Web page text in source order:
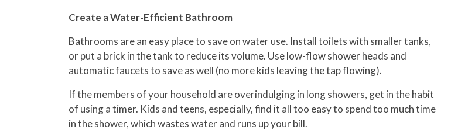
Create a Water-Efficient Bathroom
Bathrooms are an easy place to save on water use. Install toilets with smaller tanks,
or put a brick in the tank to reduce its volume. Use low-flow shower heads and
automatic faucets to save as well (no more kids leaving the tap flowing).
If the members of your household are overindulging in long showers, get in the habit
of using a timer. Kids and teens, especially, find it all too easy to spend too much time
in the shower, which wastes water and runs up your bill.